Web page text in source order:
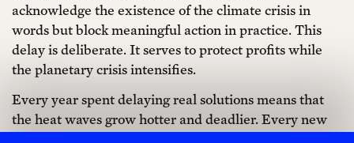
acknowledge the existence of the climate crisis in
words but block meaningful action in practice. This
delay is deliberate. It serves to protect profits while
the planetary crisis intensifies.
Every year spent delaying real solutions means that
the heat waves grow hotter and deadlier. Every new